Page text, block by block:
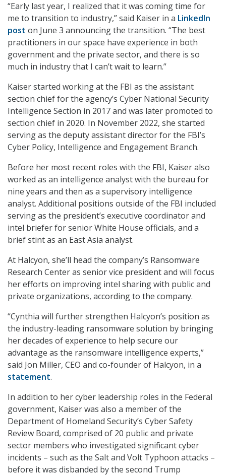
“Early last year, I realized that it was coming time for
me to transition to industry,” said Kaiser in a LinkedIn
post on June 3 announcing the transition. “The best
practitioners in our space have experience in both
government and the private sector, and there is so
much in industry that I can’t wait to learn.”
Kaiser started working at the FBI as the assistant
section chief for the agency’s Cyber National Security
Intelligence Section in 2017 and was later promoted to
section chief in 2020. In November 2022, she started
serving as the deputy assistant director for the FBI’s
Cyber Policy, Intelligence and Engagement Branch.
Before her most recent roles with the FBI, Kaiser also
worked as an intelligence analyst with the bureau for
nine years and then as a supervisory intelligence
analyst. Additional positions outside of the FBI included
serving as the president’s executive coordinator and
intel briefer for senior White House officials, and a
brief stint as an East Asia analyst.
At Halcyon, she’ll head the company’s Ransomware
Research Center as senior vice president and will focus
her efforts on improving intel sharing with public and
private organizations, according to the company.
“Cynthia will further strengthen Halcyon’s position as
the industry-leading ransomware solution by bringing
her decades of experience to help secure our
advantage as the ransomware intelligence experts,”
said Jon Miller, CEO and co-founder of Halcyon, in a
statement.
In addition to her cyber leadership roles in the Federal
government, Kaiser was also a member of the
Department of Homeland Security’s Cyber Safety
Review Board, comprised of 20 public and private
sector members who investigated significant cyber
incidents – such as the Salt and Volt Typhoon attacks –
before it was disbanded by the second Trump